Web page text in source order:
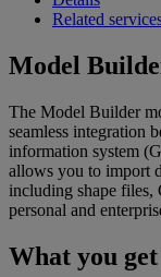
Related
Model
The Model Builder
seamless integration
information system
allows you to import
including shape
personal and
What you get